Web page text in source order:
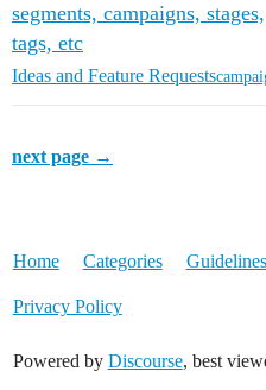
segments, campaigns, stages,
tags, etc
Ideas and Feature Requests
next page →
Home Categories Guidelines
Privacy Policy
Powered by Discourse, best